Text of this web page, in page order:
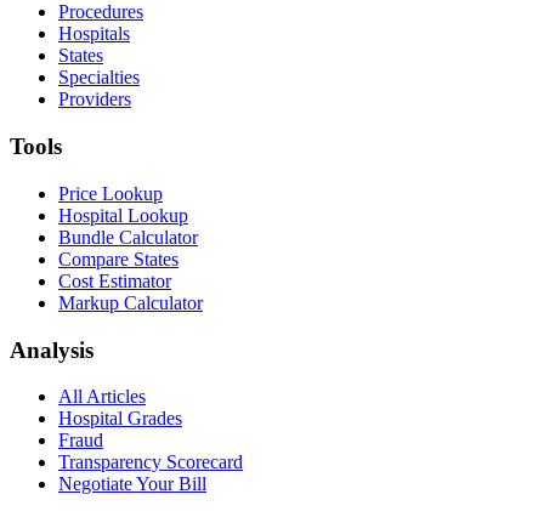
Procedures
Hospitals
States
Specialties
Providers
Tools
Price Lookup
Hospital Lookup
Bundle Calculator
Compare States
Cost Estimator
Markup Calculator
Analysis
All Articles
Hospital Grades
Fraud
Transparency Scorecard
Negotiate Your Bill